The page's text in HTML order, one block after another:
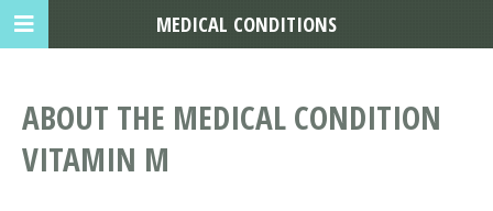
ABOUT THE MEDICAL CONDITION
VITAMIN M
MEDICAL CONDITIONS